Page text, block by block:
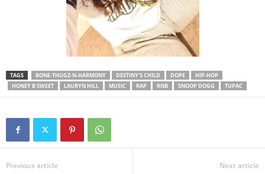
TAGS BONE-THUGZ-N-HARMONY DESTINY'S CHILD DOPE
HIP-HOP
HONEY B SWEET
LAURYN HILL MUSIC RAP RNB SNOOP DOGG TUPAC
Previous article Next article